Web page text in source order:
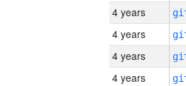
4 years
4 years
4 years
4 years